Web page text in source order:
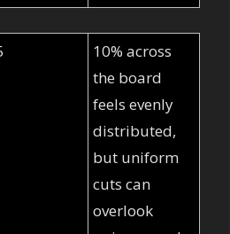
10% across
the board
feels evenly
distributed,
but uniform
cuts can
overlook